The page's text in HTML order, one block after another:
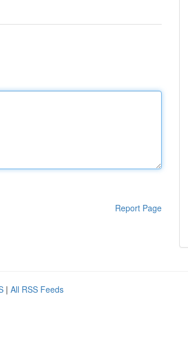
Report Page
| All RSS Feeds